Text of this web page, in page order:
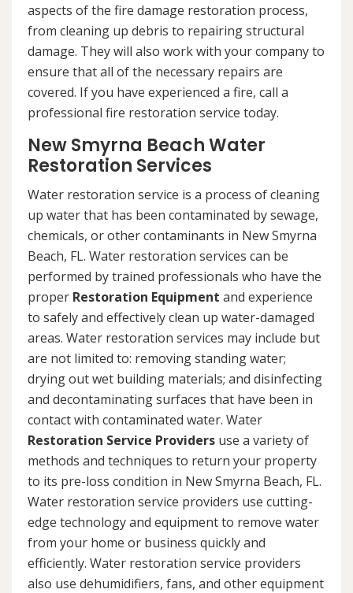
aspects of the fire damage restoration process,
from cleaning up debris to repairing structural
damage. They will also work with your company to
ensure that all of the necessary repairs are
covered. If you have experienced a fire, call a
professional fire restoration service today.
New Smyrna Beach Water
Restoration Services
Water restoration service is a process of cleaning
up water that has been contaminated by sewage,
chemicals, or other contaminants in New Smyrna
Beach, FL. Water restoration services can be
performed by trained professionals who have the
proper Restoration Equipment and experience
to safely and effectively clean up water-damaged
areas. Water restoration services may include but
are not limited to: removing standing water;
drying out wet building materials; and disinfecting
and decontaminating surfaces that have been in
contact with contaminated water. Water
Restoration Service Providers use a variety of
methods and techniques to return your property
to its pre-loss condition in New Smyrna Beach, FL.
Water restoration service providers use cutting-
edge technology and equipment to remove water
from your home or business quickly and
efficiently. Water restoration service providers
also use dehumidifiers, fans, and other equipment